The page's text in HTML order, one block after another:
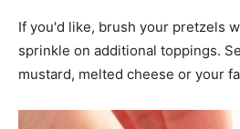
If you'd like, brush your pretzels
sprinkle on additional toppings.
mustard, melted cheese or your